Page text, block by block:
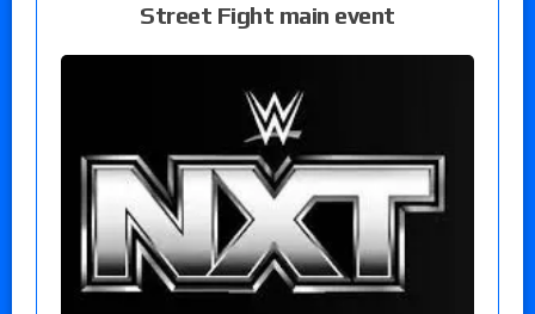
Street Fight main event